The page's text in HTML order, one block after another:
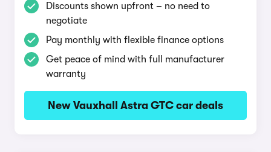
Discounts shown upfront – no need to
negotiate
Pay monthly with flexible finance options
Get peace of mind with full manufacturer
warranty
New Vauxhall Astra GTC car deals